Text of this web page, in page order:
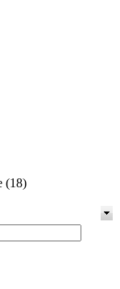
(18)